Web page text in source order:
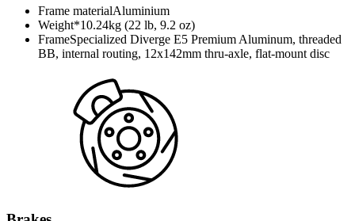
Frame materialAluminium
Weight*10.24kg (22 lb, 9.2 oz)
FrameSpecialized Diverge E5 Premium Aluminum, threaded
BB, internal routing, 12x142mm thru-axle, flat-mount disc